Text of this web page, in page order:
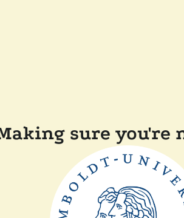
sure you're